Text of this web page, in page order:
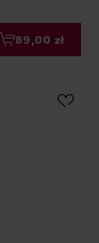
89,00 zł